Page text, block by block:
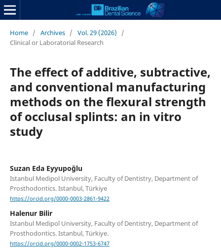
Home / Archives / Vol. 29 (2026)
/
Clinical or Laboratorial Research
The effect of additive, subtractive,
and conventional manufacturing
methods on the flexural strength
of occlusal splints: an in vitro
study
Suzan Eda Eyyupoğlu
Istanbul Medipol University, Faculty of Dentistry, Department of
Prosthodontics. Istanbul, Türkiye
https://orcid.org/0000-0003-2861-9422
Halenur Bilir
Istanbul Medipol University, Faculty of Dentistry, Department of
Prosthodontics. Istanbul, Türkiye.
https://orcid.org/0000-0002-1753-6747